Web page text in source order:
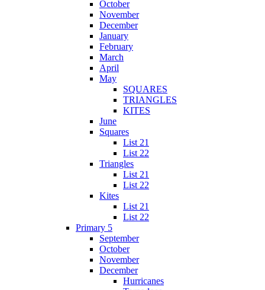
October
November
December
January
February
March
April
May
SQUARES
TRIANGLES
KITES
June
Squares
List 21
List 22
Triangles
List 21
List 22
Kites
List 21
List 22
Primary 5
September
October
November
December
Hurricanes